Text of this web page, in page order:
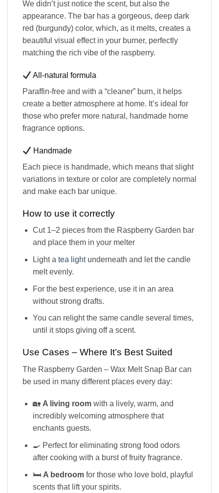
We didn’t just notice the scent, but also the
appearance. The bar has a gorgeous, deep dark
red (burgundy) color, which, as it melts, creates a
beautiful visual effect in your burner, perfectly
matching the rich vibe of the raspberry.
All-natural formula
Paraffin-free and with a “cleaner” burn, it helps
create a better atmosphere at home. It’s ideal for
those who prefer more natural, handmade home
fragrance options.
Handmade
Each piece is handmade, which means that slight
variations in texture or color are completely normal
and make each bar unique.
How to use it correctly
Cut 1–2 pieces from the Raspberry Garden bar
and place them in your melter
Light a tea lightunderneath and let the candle
melt evenly.
For the best experience, use it in an area
without strong drafts.
You can relight the same candle several times,
until it stops giving off a scent.
Use Cases – Where It’s Best Suited
The Raspberry Garden – Wax Melt Snap Bar can
be used in many different places every day:
🏡 A living roomwith a lively, warm, and
incredibly welcoming atmosphere that
enchants guests.
🍳 Perfect for eliminating strong food odors
after cooking with a burst of fruity fragrance.
🛏 A bedroomfor those who love bold, playful
scents that lift your spirits.